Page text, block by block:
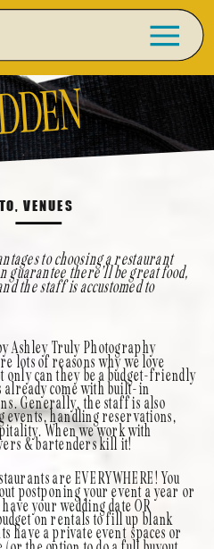
for
in Las
VENUES
to choosing a restaurant
guarantee there’ll be great food,
the staff is accustomed to
Ashley Truly Photography
lots of reasons why we love
only can they be a budget-friendly
already come with built-in
Generally, the staff is also
events, handling reservations,
When we work with
& bartenders kill it!
are EVERYWHERE! You
postponing your event a year or
your wedding date OR
on rentals to fill up blank
have a private event spaces or